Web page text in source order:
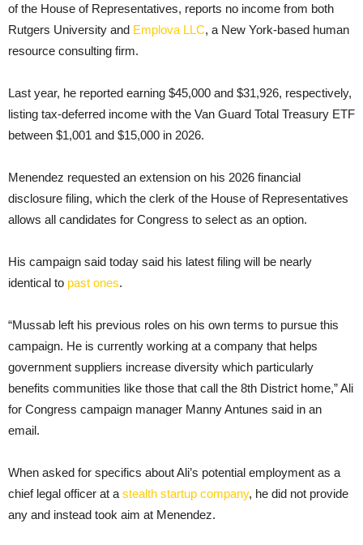
of the House of Representatives, reports no income from both
Rutgers University and Emplova LLC, a New York-based human
resource consulting firm.
Last year, he reported earning $45,000 and $31,926, respectively,
listing tax-deferred income with the Van Guard Total Treasury ETF
between $1,001 and $15,000 in 2026.
Menendez requested an extension on his 2026 financial
disclosure filing, which the clerk of the House of Representatives
allows all candidates for Congress to select as an option.
His campaign said today said his latest filing will be nearly
identical to past ones.
“Mussab left his previous roles on his own terms to pursue this
campaign. He is currently working at a company that helps
government suppliers increase diversity which particularly
benefits communities like those that call the 8th District home,” Ali
for Congress campaign manager Manny Antunes said in an
email.
When asked for specifics about Ali’s potential employment as a
chief legal officer at astealth startup company, he did not provide
any and instead took aim at Menendez.